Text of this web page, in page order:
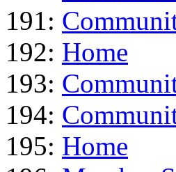
191:
192: Home
193:
194:
195: Home